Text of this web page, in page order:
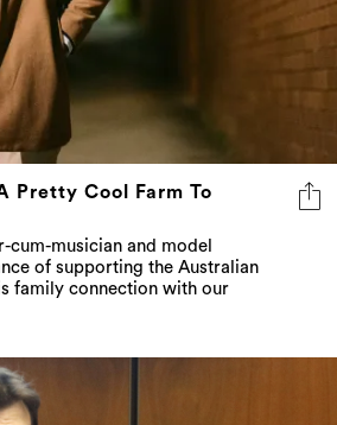
Pretty Cool Farm To
cum-musician and model
of supporting the Australian
family connection with our